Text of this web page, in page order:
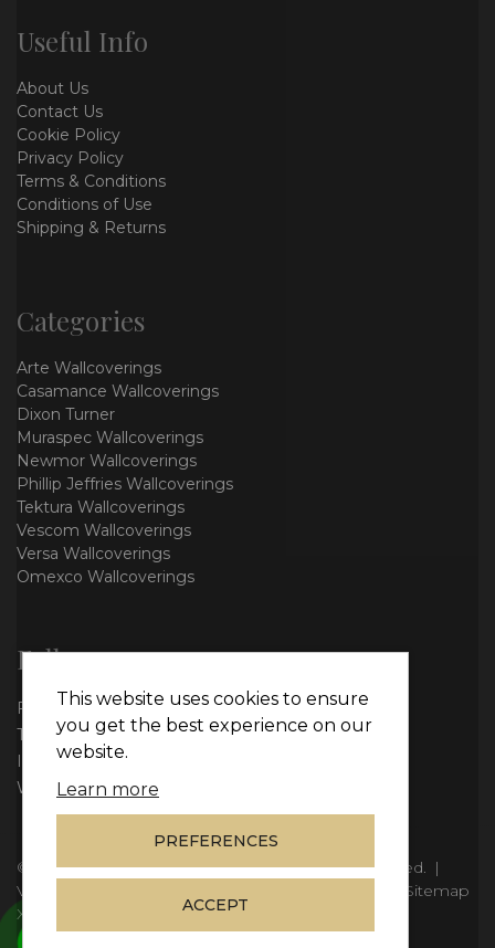
Useful Info
About Us
Contact Us
Cookie Policy
Privacy Policy
Terms & Conditions
Conditions of Use
Shipping & Returns
Categories
Arte Wallcoverings
Casamance Wallcoverings
Dixon Turner
Muraspec Wallcoverings
Newmor Wallcoverings
Phillip Jeffries Wallcoverings
Tektura Wallcoverings
Vescom Wallcoverings
Versa Wallcoverings
Omexco Wallcoverings
Follow us
Facebook
Twitter
Instagram
WhatsApp
© Copyright 2026Vie Interiors Ltd. All rights reserved. |
VAT: 296 3976 37
Sitemap
XML
This website uses cookies to ensure
you get the best experience on our
website.
Learn more
PREFERENCES
ACCEPT